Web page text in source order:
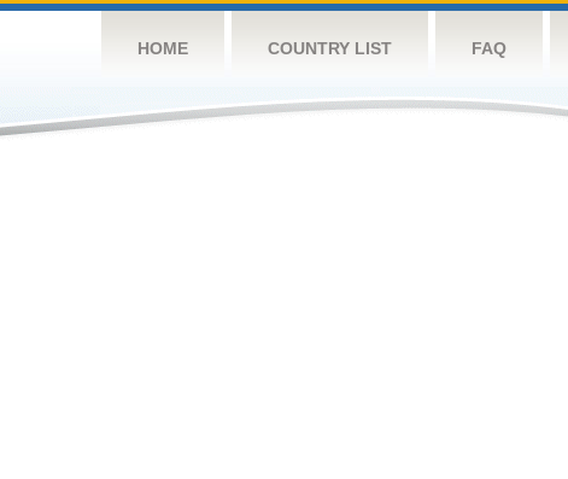
HOME COUNTRY LIST FAQ